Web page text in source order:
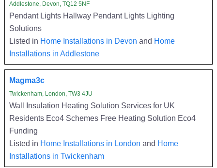
Addlestone, Devon, TQ12 5NF
Pendant Lights Hallway Pendant Lights Lighting
Solutions
Listed in Home Installations in Devon and Home
Installations in Addlestone
Magma3c
Twickenham, London, TW3 4JU
Wall Insulation Heating Solution Services for UK
Residents Eco4 Schemes Free Heating Solution Eco4
Funding
Listed in Home Installations in London and Home
Installations in Twickenham